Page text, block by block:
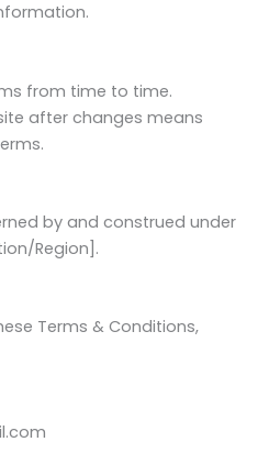
from time to time.
after changes means
by and construed under
Region].
Terms & Conditions,